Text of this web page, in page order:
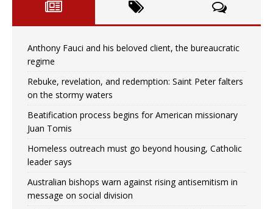
Anthony Fauci and his beloved client, the bureaucratic
regime
Rebuke, revelation, and redemption: Saint Peter falters
on the stormy waters
Beatification process begins for American missionary
Juan Tomis
Homeless outreach must go beyond housing, Catholic
leader says
Australian bishops warn against rising antisemitism in
message on social division